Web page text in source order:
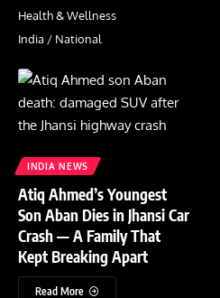
Health & Wellness
India / National
INDIA NEWS
Atiq Ahmed’s Youngest
Son Aban Dies in Jhansi Car
Crash — A Family That
Kept Breaking Apart
Read More